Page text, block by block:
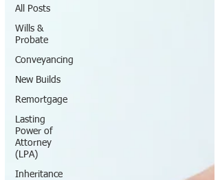
All Posts
Wills &
Probate
Conveyancing
New Builds
Remortgage
Lasting
Power of
Attorney
(LPA)
Inheritance